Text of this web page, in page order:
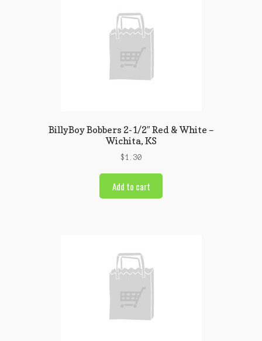
BillyBoy Bobbers 2-1/2″ Red & White –
Wichita, KS
$1.30
Add to cart